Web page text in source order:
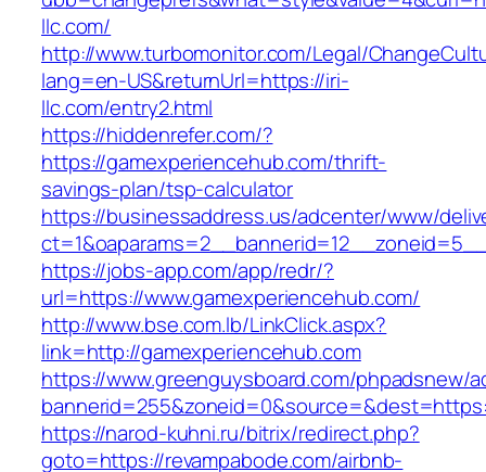
llc.com/
http://www.turbomonitor.com/Legal/
lang=en-US&returnUrl=https://iri-
llc.com/entry2.html
https://hiddenrefer.com/?
https://gamexperiencehub.com/thrift-
savings-plan/tsp-calculator
https://businessaddress.us/adcenter/www/
https://jobs-app.com/app/redr/?
url=https://www.gamexperiencehub.com/
http://www.bse.com.lb/LinkClick.aspx?
link=http://gamexperiencehub.com
https://www.greenguysboard.com/phpadsnew/
https://narod-kuhni.ru/bitrix/redirect.php?
goto=https://revampabode.com/airbnb-